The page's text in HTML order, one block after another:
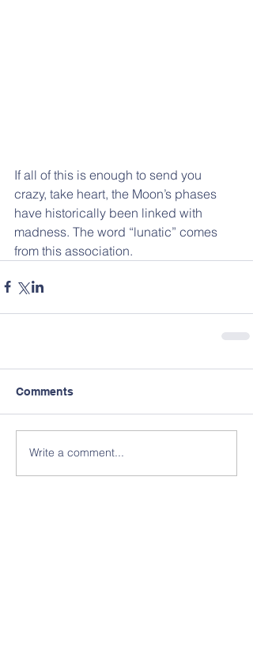
If all of this is enough to send you
crazy, take heart, the Moon’s phases
have historically been linked with
madness. The word “lunatic” comes
from this association.
Comments
Write a comment...